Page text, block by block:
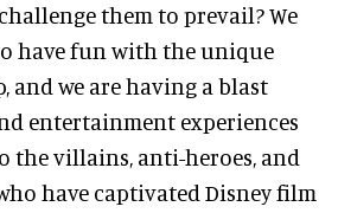
them to prevail? We
have fun with the unique
and we are having a blast
entertainment experiences
the villains, anti-heroes, and
have captivated Disney film